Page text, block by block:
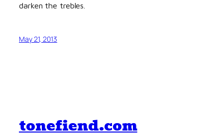
darken the trebles.
May 21, 2013
tonefiend.com